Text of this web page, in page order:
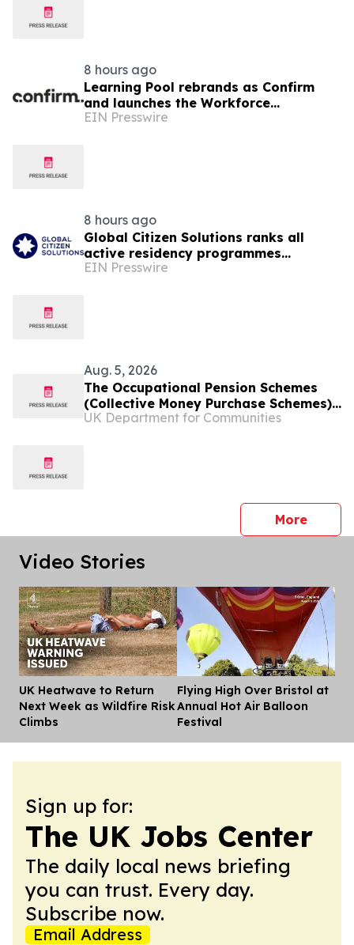
8 hours ago
Learning Pool rebrands as Confirm
and launches the Workforce
Enablement System (WES)
EIN Presswire
8 hours ago
Global Citizen Solutions ranks all
active residency programmes
worldwide: Where to secure a second
EIN Presswire
Aug. 5, 2026
The Occupational Pension Schemes
(Collective Money Purchase Schemes)
(Extension to Unconnected Multiple
UK Department for Communities
Morepress
Video Stories
UK Heatwave to Return
Next Week as Wildfire Risk
Climbs
Flying High Over Bristol at
Annual Hot Air Balloon
Festival
Sign up for:
The UK Jobs Center
The daily local news briefing
you can trust. Every day.
Subscribe now.
Email Address